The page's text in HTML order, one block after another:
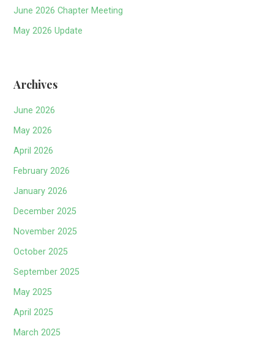
June 2026 Chapter Meeting
May 2026 Update
Archives
June 2026
May 2026
April 2026
February 2026
January 2026
December 2025
November 2025
October 2025
September 2025
May 2025
April 2025
March 2025